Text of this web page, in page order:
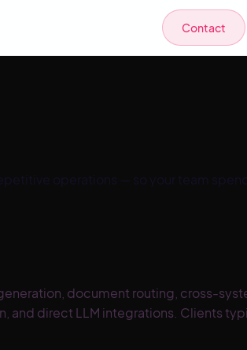
Contact
operations — so your team
document routing, cross-
and direct LLM integrations. Clients